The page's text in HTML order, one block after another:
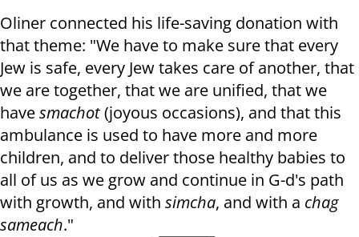
Oliner connected his life-saving donation with
that theme: "We have to make sure that every
Jew is safe, every Jew takes care of another, that
we are together, that we are unified, that we
havesmachot(joyous occasions), and that this
ambulance is used to have more and more
children, and to deliver those healthy babies to
all of us as we grow and continue in G-d's path
with growth, and with simcha, and with a chag
sameach."